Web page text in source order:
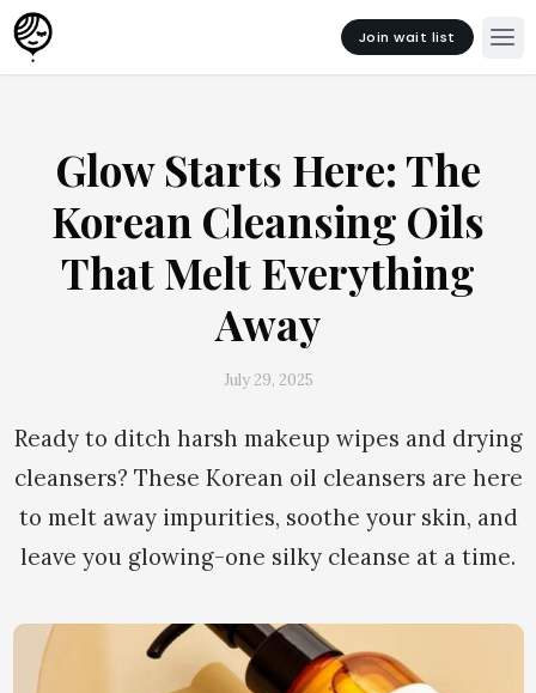
Join wait list
Glow Starts Here: The
Korean Cleansing Oils
That Melt Everything
Away
July 29, 2025
Ready to ditch harsh makeup wipes and drying
cleansers? These Korean oil cleansers are here
to melt away impurities, soothe your skin, and
leave you glowing-one silky cleanse at a time.